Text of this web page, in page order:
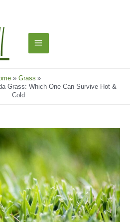
Main
Menu
Grass
Grass: Which One Can Survive Hot &
Cold